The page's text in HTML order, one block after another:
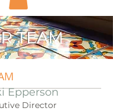
TEAM
Epperson
Director